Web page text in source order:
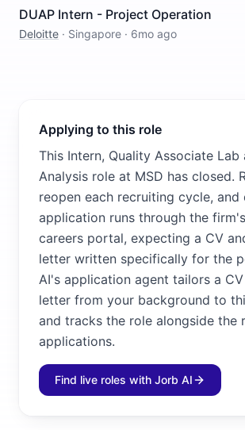
DUAP Intern - Project Operation
Deloitte · Singapore · 6mo ago
Applying to this role
This Intern, Quality Associate Lab
Analysis role at MSD has closed.
reopen each recruiting cycle, and
application runs through the
careers portal, expecting a CV
letter written specifically for the
AI's application agent tailors a
letter from your background to
and tracks the role alongside the
applications.
Find live roles with Jorb AI